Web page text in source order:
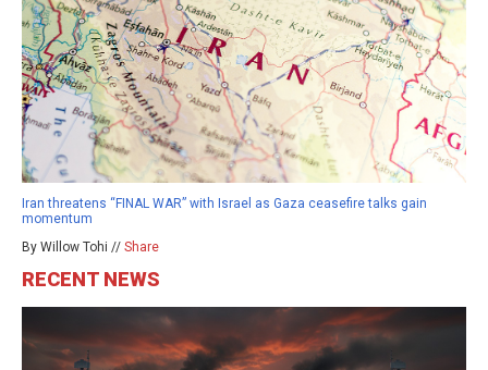
Iran threatens “FINAL WAR” with Israel as Gaza ceasefire talks gain
momentum
By Willow Tohi // Share
RECENT NEWS